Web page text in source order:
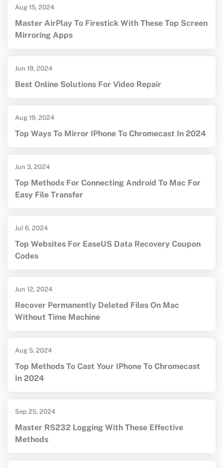
Aug 15, 2024
Master AirPlay To Firestick With These Top Screen
Mirroring Apps
Jun 19, 2024
Best Online Solutions For Video Repair
Aug 19, 2024
Top Ways To Mirror IPhone To Chromecast In 2024
Jun 3, 2024
Top Methods For Connecting Android To Mac For
Easy File Transfer
Jul 6, 2024
Top Websites For EaseUS Data Recovery Coupon
Codes
Jun 12, 2024
Recover Permanently Deleted Files On Mac
Without Time Machine
Aug 5, 2024
Top Methods To Cast Your IPhone To Chromecast
In 2024
Sep 25, 2024
Master RS232 Logging With These Effective
Methods